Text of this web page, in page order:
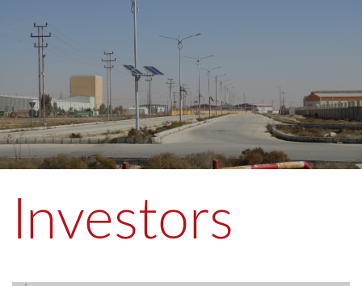
Investors